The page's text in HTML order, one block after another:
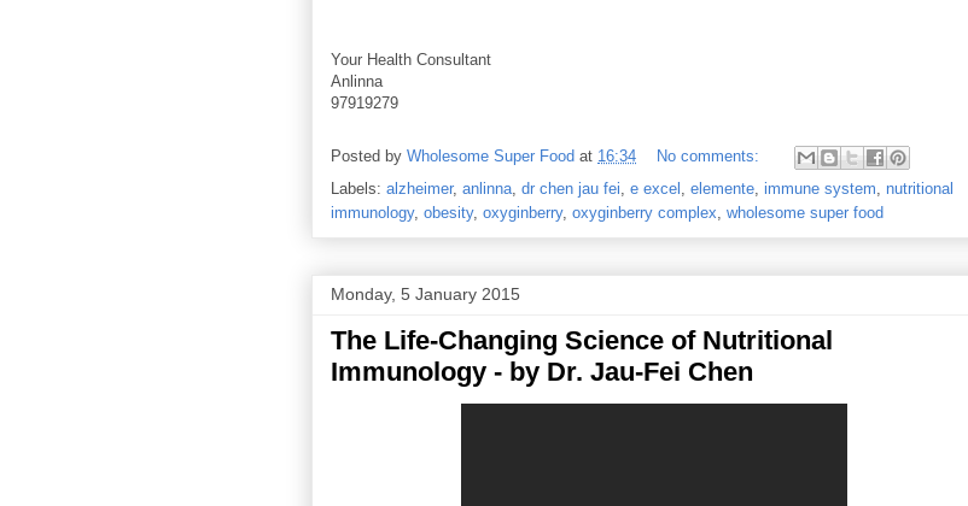
Your Health Consultant
Anlinna
97919279
Posted by Wholesome Super Food at 16:34
No comments:
Labels: alzheimer, anlinna, dr chen jau fei, e excel , elemente, immune system, nutritional
immunology, obesity, oxyginberry, oxyginberry complex, wholesome super food
Monday, 5 January 2015
The Life-Changing Science of Nutritional
Immunology - by Dr. Jau-Fei Chen